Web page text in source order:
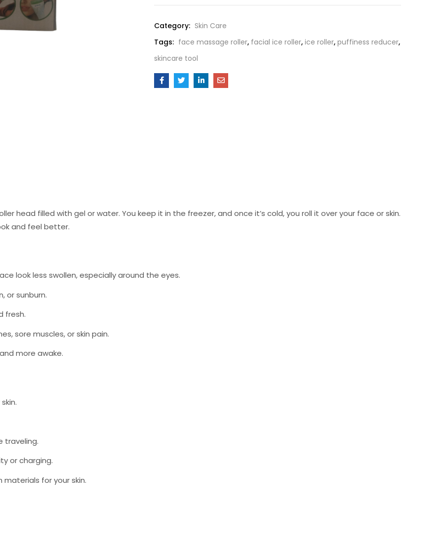
Category: Skin Care
Tags: face massage roller, facial ice roller, ice roller, puffiness reducer,
skincare tool
head filled with gel or water. You keep it in the freezer, and once it’s cold, you roll it over your face or skin.
and feel better.
look less swollen, especially around the eyes.
or sunburn.
fresh.
sore muscles, or skin pain.
more awake.
traveling.
or charging.
for your skin.